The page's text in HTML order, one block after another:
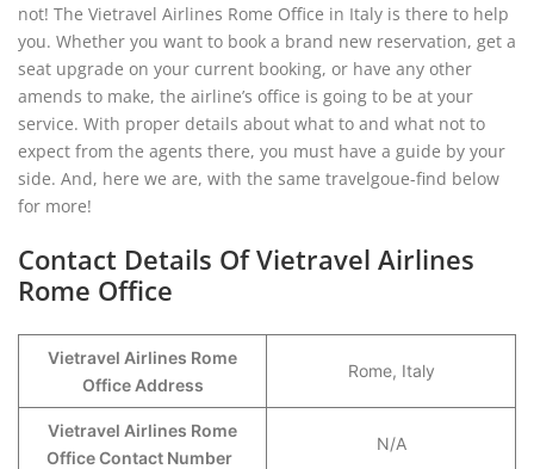
not! The Vietravel Airlines Rome Office in Italy is there to help
you. Whether you want to book a brand new reservation, get a
seat upgrade on your current booking, or have any other
amends to make, the airline’s office is going to be at your
service. With proper details about what to and what not to
expect from the agents there, you must have a guide by your
side. And, here we are, with the same travelgoue-find below
for more!
Contact Details Of Vietravel Airlines
Rome Office
Vietravel Airlines Rome
Office Address
Rome, Italy
Vietravel Airlines Rome
Office Contact Number
N/A